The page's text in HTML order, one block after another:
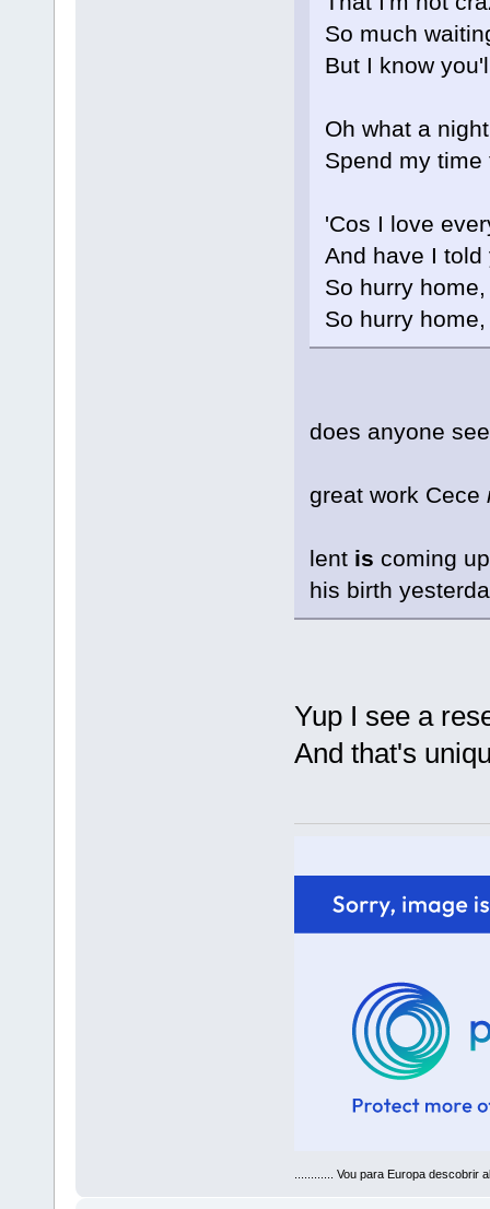
So much
But I know
Oh what a
Spend my
'Cos I love
And have I told
So hurry
So hurry
does anyone
great work Cece
lent is coming
his birth
Yup I see a
And that's
............ Vou para Europa descobrir